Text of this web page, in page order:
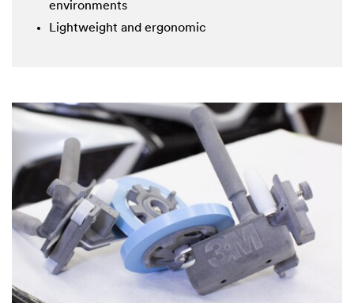
environments
Lightweight and ergonomic